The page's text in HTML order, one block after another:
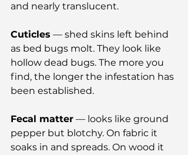
and nearly translucent.
Cuticles — shed skins left behind
as bed bugs molt. They look like
hollow dead bugs. The more you
find, the longer the infestation has
been established.
Fecal matter — looks like ground
pepper but blotchy. On fabric it
soaks in and spreads. On wood it